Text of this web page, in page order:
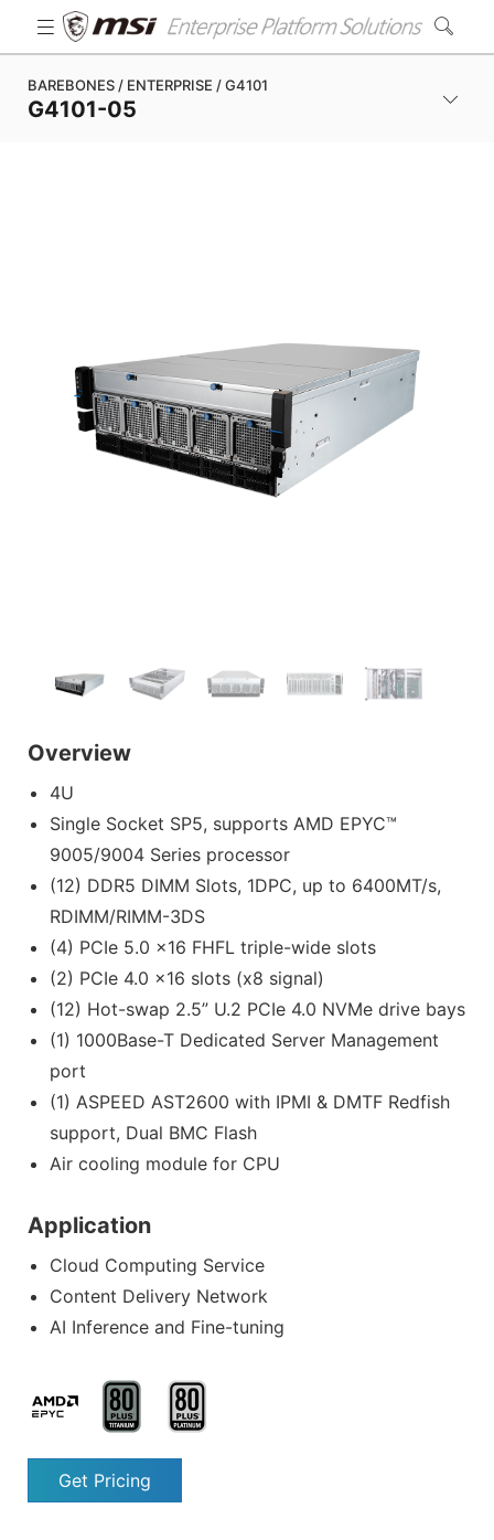
BAREBONES / ENTERPRISE / G4101
G4101-05
Overview
4U
Single Socket SP5, supports AMD EPYC™
9005/9004 Series processor
(12) DDR5 DIMM Slots, 1DPC, up to 6400MT/s,
RDIMM/RIMM-3DS
(4) PCIe 5.0 x16 FHFL triple-wide slots
(2) PCIe 4.0 x16 slots (x8 signal)
(12) Hot-swap 2.5” U.2 PCIe 4.0 NVMe drive bays
(1) 1000Base-T Dedicated Server Management
port
(1) ASPEED AST2600 with IPMI & DMTF Redfish
support, Dual BMC Flash
Air cooling module for CPU
Application
Cloud Computing Service
Content Delivery Network
AI Inference and Fine-tuning
Get Pricing